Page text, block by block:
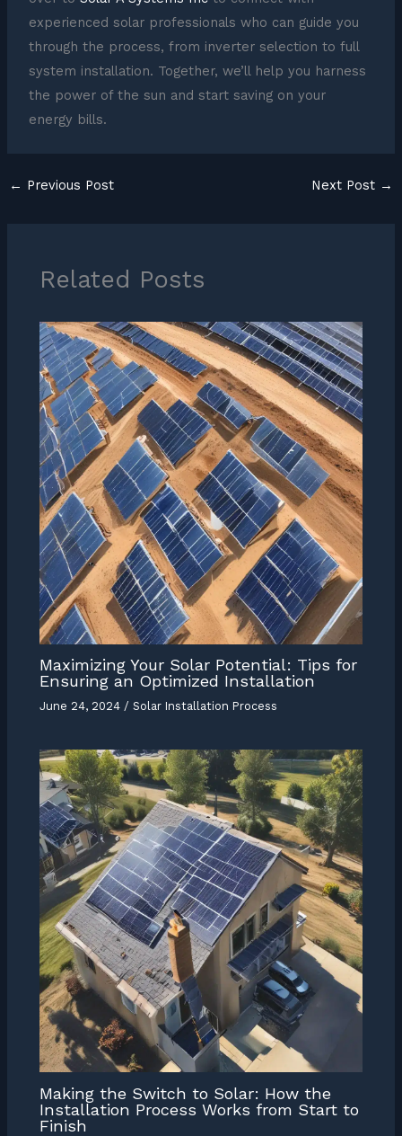
experienced solar professionals who can guide you
through the process, from inverter selection to full
system installation. Together, we’ll help you harness
the power of the sun and start saving on your
energy bills.
← Previous Post Next Post →
Related Posts
Maximizing Your Solar Potential: Tips for
Ensuring an Optimized Installation
June 24, 2024 /Solar Installation Process
Making the Switch to Solar: How the
Installation Process Works from Start to
Finish